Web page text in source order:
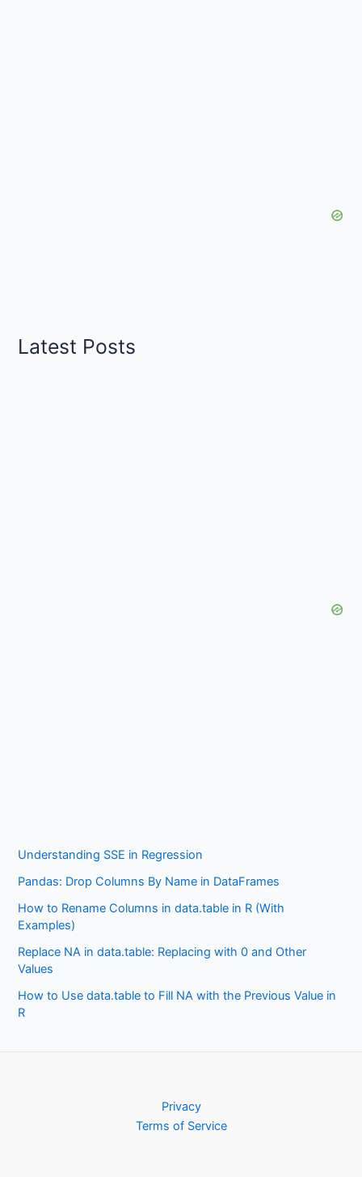
Latest Posts
Understanding SSE in Regression
Pandas: Drop Columns By Name in DataFrames
How to Rename Columns in data.table in R (With
Examples)
Replace NA in data.table: Replacing with 0 and Other
Values
How to Use data.table to Fill NA with the Previous Value in
R
Privacy
Terms of Service